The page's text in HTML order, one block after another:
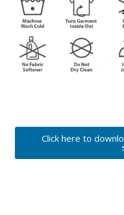
Click here to